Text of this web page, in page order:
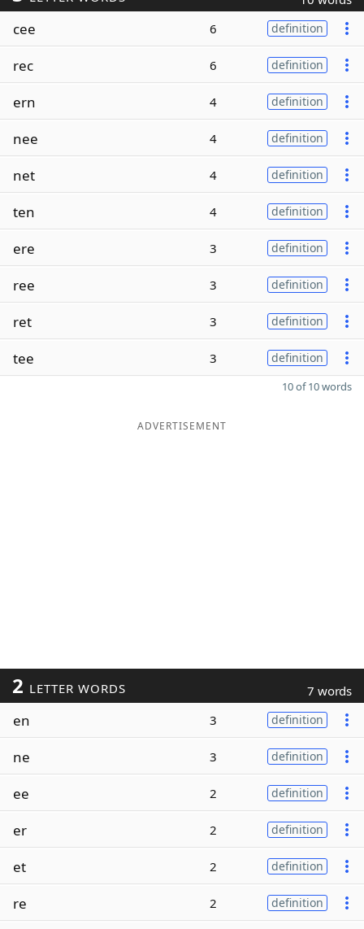
cee 6 definition
rec 6 definition
ern 4 definition
nee 4 definition
net 4 definition
ten 4 definition
ere 3 definition
ree 3 definition
ret 3 definition
tee 3 definition
10 of 10 words
ADVERTISEMENT
2 LETTER WORDS 7 words
en 3 definition
ne 3 definition
ee 2 definition
er 2 definition
et 2 definition
re 2 definition